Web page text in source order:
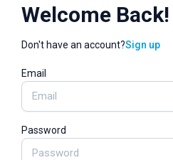
Welcome Back!
Don't have an account?Sign up
Email
Password